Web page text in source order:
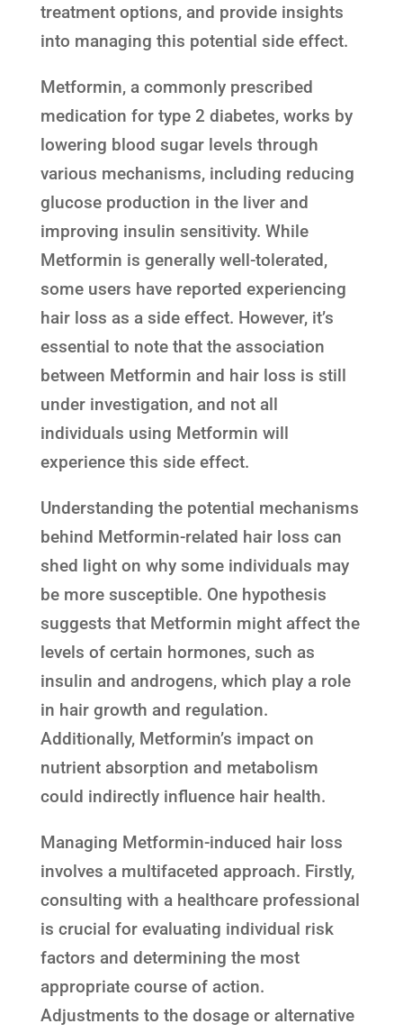
treatment options, and provide insights
into managing this potential side effect.
Metformin, a commonly prescribed
medication for type 2 diabetes, works by
lowering blood sugar levels through
various mechanisms, including reducing
glucose production in the liver and
improving insulin sensitivity. While
Metformin is generally well-tolerated,
some users have reported experiencing
hair loss as a side effect. However, it’s
essential to note that the association
between Metformin and hair loss is still
under investigation, and not all
individuals using Metformin will
experience this side effect.
Understanding the potential mechanisms
behind Metformin-related hair loss can
shed light on why some individuals may
be more susceptible. One hypothesis
suggests that Metformin might affect the
levels of certain hormones, such as
insulin and androgens, which play a role
in hair growth and regulation.
Additionally, Metformin’s impact on
nutrient absorption and metabolism
could indirectly influence hair health.
Managing Metformin-induced hair loss
involves a multifaceted approach. Firstly,
consulting with a healthcare professional
is crucial for evaluating individual risk
factors and determining the most
appropriate course of action.
Adjustments to the dosage or alternative